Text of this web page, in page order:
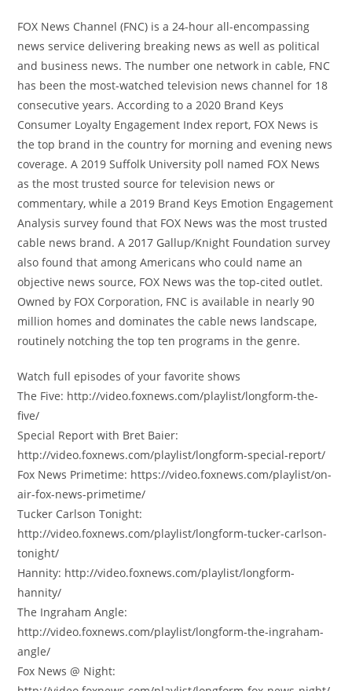
FOX News Channel (FNC) is a 24-hour all-encompassing
news service delivering breaking news as well as political
and business news. The number one network in cable, FNC
has been the most-watched television news channel for 18
consecutive years. According to a 2020 Brand Keys
Consumer Loyalty Engagement Index report, FOX News is
the top brand in the country for morning and evening news
coverage. A 2019 Suffolk University poll named FOX News
as the most trusted source for television news or
commentary, while a 2019 Brand Keys Emotion Engagement
Analysis survey found that FOX News was the most trusted
cable news brand. A 2017 Gallup/Knight Foundation survey
also found that among Americans who could name an
objective news source, FOX News was the top-cited outlet.
Owned by FOX Corporation, FNC is available in nearly 90
million homes and dominates the cable news landscape,
routinely notching the top ten programs in the genre.
Watch full episodes of your favorite shows
The Five: http://video.foxnews.com/playlist/longform-the-
five/
Special Report with Bret Baier:
http://video.foxnews.com/playlist/longform-special-report/
Fox News Primetime: https://video.foxnews.com/playlist/on-
air-fox-news-primetime/
Tucker Carlson Tonight:
http://video.foxnews.com/playlist/longform-tucker-carlson-
tonight/
Hannity: http://video.foxnews.com/playlist/longform-
hannity/
The Ingraham Angle:
http://video.foxnews.com/playlist/longform-the-ingraham-
angle/
Fox News @ Night: